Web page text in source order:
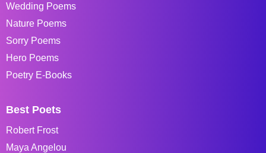
Wedding Poems
Nature Poems
Sorry Poems
Hero Poems
Poetry E-Books
Best Poets
Robert Frost
Maya Angelou